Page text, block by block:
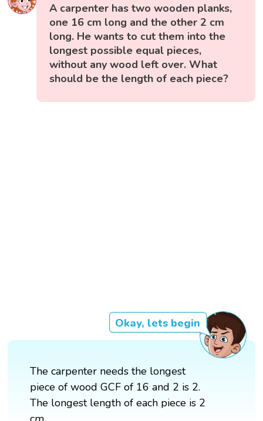
A carpenter has two wooden planks,
one 16 cm long and the other 2 cm
long. He wants to cut them into the
longest possible equal pieces,
without any wood left over. What
should be the length of each piece?
Okay, lets begin
The carpenter needs the longest
piece of wood GCF of 16 and 2 is 2.
The longest length of each piece is 2